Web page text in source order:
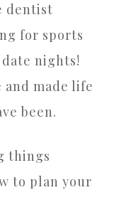
dentist
for sports
nights!
and made life
been.
things
to plan your